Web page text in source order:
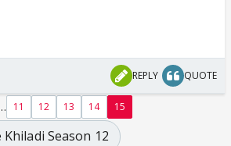
REPLY QUOTE
... 11 12 13 14 15
Season 12